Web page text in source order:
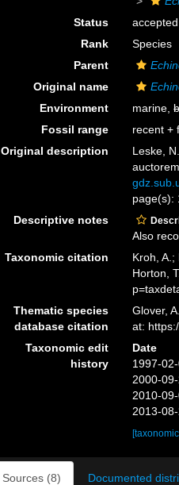
Status
accepted
Rank
Species
Parent
Original name
Environment
marine,
Fossil range
recent +
Original description
Leske,
page(s):
Descriptive notes
Also
Taxonomic citation
Kroh,
Horton,
Thematic species
database citation
Glover,
at:
Taxonomic edit
history
Date
1997-
2000-
2010-
2013-
Sources (8) Documented